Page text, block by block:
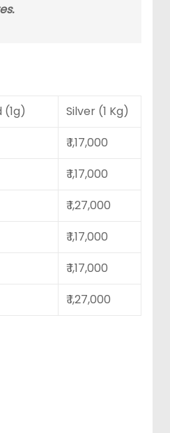
(1g)
Silver (1 Kg)
₹ 1,17,000
₹ 1,17,000
₹ 1,27,000
₹ 1,17,000
₹ 1,17,000
₹ 1,27,000